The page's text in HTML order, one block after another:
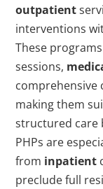
outpatient
interventions
These
sessions,
comprehensive
making them
structured care
PHPs are
from inpatient
preclude full